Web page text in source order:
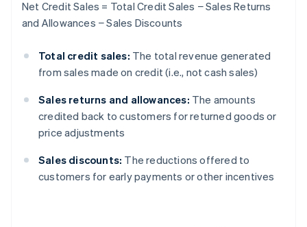
Net Credit Sales = Total Credit Sales − Sales Returns
and Allowances − Sales Discounts
Total credit sales: The total revenue generated
from sales made on credit (i.e., not cash sales)
Sales returns and allowances: The amounts
credited back to customers for returned goods or
price adjustments
Sales discounts: The reductions offered to
customers for early payments or other incentives